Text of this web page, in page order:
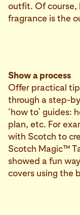
outfit. Of course,
fragrance is the
Show a process
Offer practical
through a step-
‘how to’ guides:
plan, etc. For
with Scotch to
Scotch Magic™
showed a fun
covers using the